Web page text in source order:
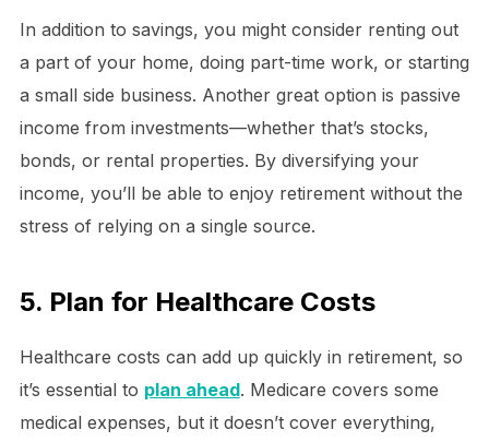
In addition to savings, you might consider renting out
a part of your home, doing part-time work, or starting
a small side business. Another great option is passive
income from investments—whether that’s stocks,
bonds, or rental properties. By diversifying your
income, you’ll be able to enjoy retirement without the
stress of relying on a single source.
5. Plan for Healthcare Costs
Healthcare costs can add up quickly in retirement, so
it’s essential to plan ahead. Medicare covers some
medical expenses, but it doesn’t cover everything,